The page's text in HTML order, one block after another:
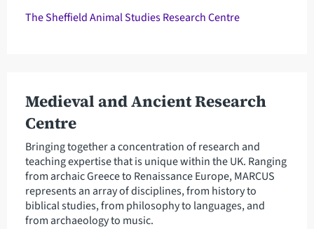
The Sheffield Animal Studies Research Centre
Medieval and Ancient Research
Centre
Bringing together a concentration of research and
teaching expertise that is unique within the UK. Ranging
from archaic Greece to Renaissance Europe, MARCUS
represents an array of disciplines, from history to
biblical studies, from philosophy to languages, and
from archaeology to music.